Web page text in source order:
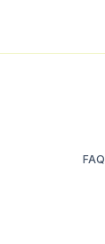
FAQ